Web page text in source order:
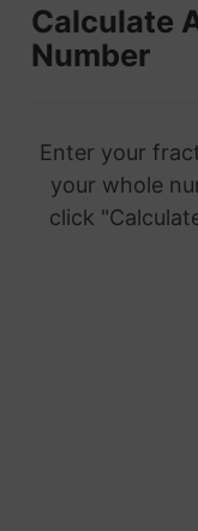
Calculate
Number
Enter your
your whole
click